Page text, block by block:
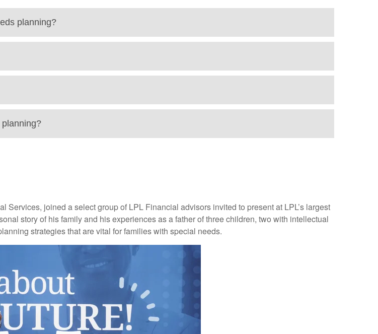
planning?
joined a select group of LPL Financial advisors invited to present at LPL’s largest
story of his family and his experiences as a father of three children, two with intellectual
strategies that are vital for families with special needs.